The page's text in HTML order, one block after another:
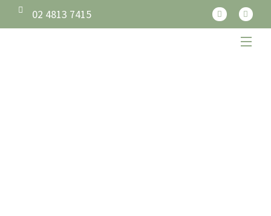
02 4813 7415